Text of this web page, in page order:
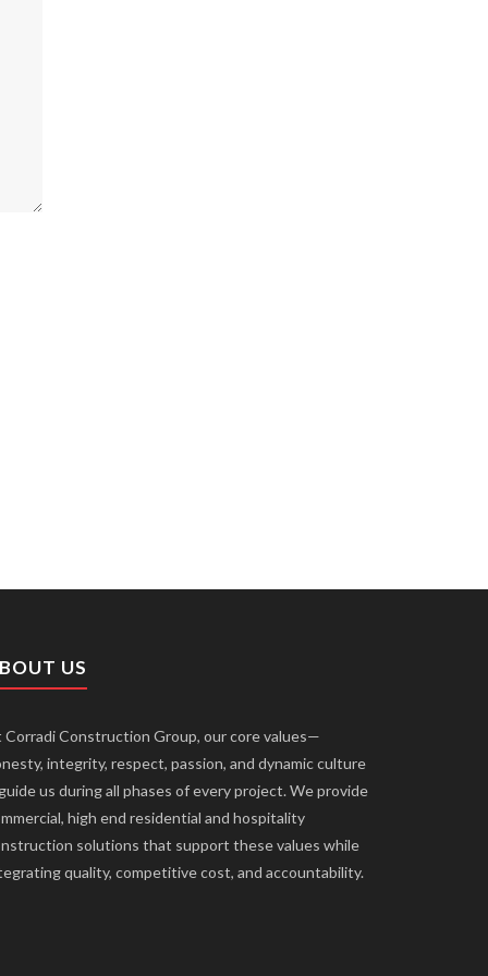
US
Corradi Construction Group, our core values—
integrity, respect, passion, and dynamic culture
us during all phases of every project. We provide
high end residential and hospitality
solutions that support these values while
quality, competitive cost, and accountability.